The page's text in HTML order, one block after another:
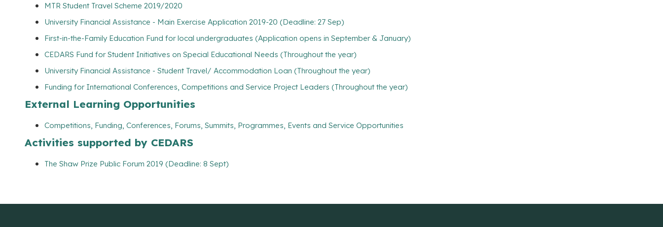
MTR Student Travel Scheme 2019/2020
University Financial Assistance - Main Exercise Application 2019-20 (Deadline: 27 Sep)
First-in-the-Family Education Fund for local undergraduates (Application opens in September & January)
CEDARS Fund for Student Initiatives on Special Educational Needs (Throughout the year)
University Financial Assistance - Student Travel/ Accommodation Loan (Throughout the year)
Funding for International Conferences, Competitions and Service Project Leaders (Throughout the year)
External Learning Opportunities
Competitions, Funding, Conferences, Forums, Summits, Programmes, Events and Service Opportunities
Activities supported by CEDARS
The Shaw Prize Public Forum 2019 (Deadline: 8 Sept)